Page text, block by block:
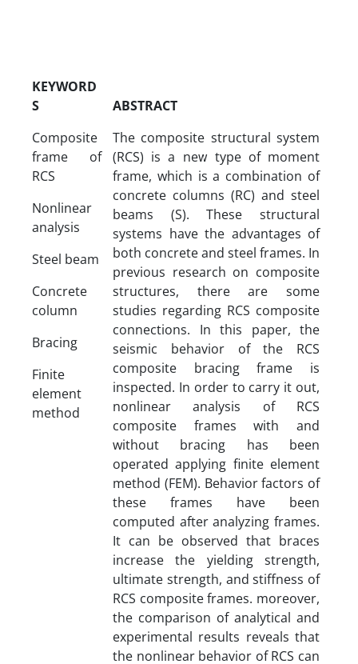
KEYWORD
S
ABSTRACT
Composite
frame of
RCS
Nonlinear
analysis
Steel beam
Concrete
column
Bracing
Finite
element
method
The composite structural system
(RCS) is a new type of moment
frame, which is a combination of
concrete columns (RC) and steel
beams (S). These structural
systems have the advantages of
both concrete and steel frames. In
previous research on composite
structures, there are some
studies regarding RCS composite
connections. In this paper, the
seismic behavior of the RCS
composite bracing frame is
inspected. In order to carry it out,
nonlinear analysis of RCS
composite frames with and
without bracing has been
operated applying finite element
method (FEM). Behavior factors of
these frames have been
computed after analyzing frames.
It can be observed that braces
increase the yielding strength,
ultimate strength, and stiffness of
RCS composite frames. moreover,
the comparison of analytical and
experimental results reveals that
the nonlinear behavior of RCS can